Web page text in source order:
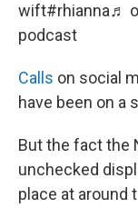
wift#rhianna♬
podcast
Calls on social
have been on a
But the fact the
unchecked
place at around